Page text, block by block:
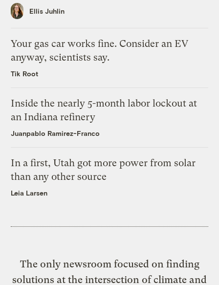
Ellis Juhlin
Your gas car works fine. Consider an EV
anyway, scientists say.
Tik Root
Inside the nearly 5-month labor lockout at
an Indiana refinery
Juanpablo Ramirez-Franco
In a first, Utah got more power from solar
than any other source
Leia Larsen
The only newsroom focused on finding
solutions at the intersection of climate and